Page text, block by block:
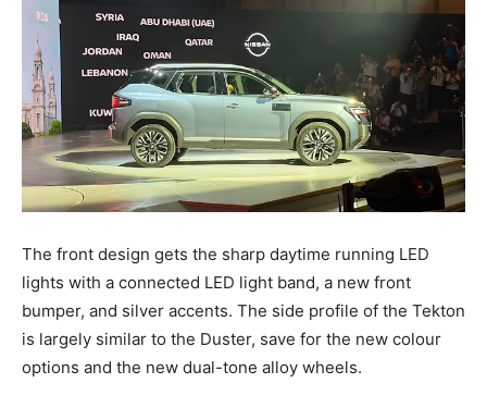
The front design gets the sharp daytime running LED
lights with a connected LED light band, a new front
bumper, and silver accents. The side profile of the Tekton
is largely similar to the Duster, save for the new colour
options and the new dual-tone alloy wheels.